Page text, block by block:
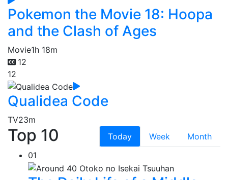
Pokemon the Movie 18: Hoopa
and the Clash of Ages
Movie1h 18m
12
12
Qualidea Code
TV23m
Top 10 Today Week
Month
01